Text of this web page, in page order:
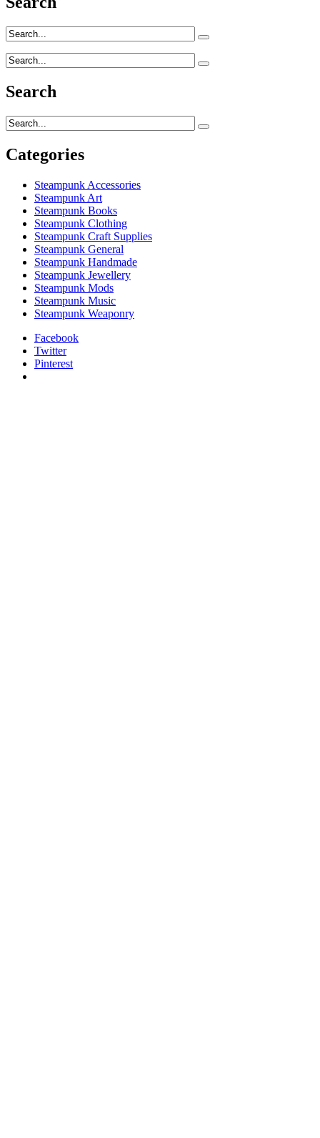
Search
Categories
Steampunk Accessories
Steampunk Art
Steampunk Books
Steampunk Clothing
Steampunk Craft Supplies
Steampunk General
Steampunk Handmade
Steampunk Jewellery
Steampunk Mods
Steampunk Music
Steampunk Weaponry
Facebook
Twitter
Pinterest